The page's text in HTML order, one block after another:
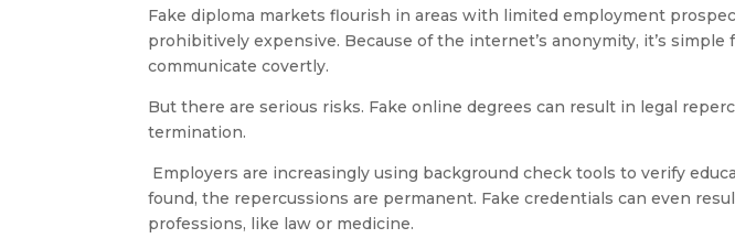
Fake diploma markets flourish in areas with limited employment
prohibitively expensive. Because of the internet’s anonymity, it’s simple
communicate covertly.
But there are serious risks. Fake online degrees can result in legal
termination.
Employers are increasingly using background check tools to verify
found, the repercussions are permanent. Fake credentials can even
professions, like law or medicine.